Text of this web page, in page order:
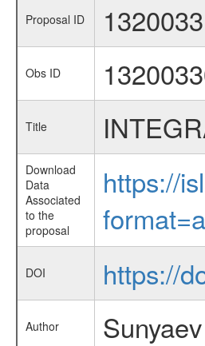
Proposal ID 1320033
Obs ID
Title
Download
Data
Associated
to the
proposal
https://
DOI https://
Author Sunyaev